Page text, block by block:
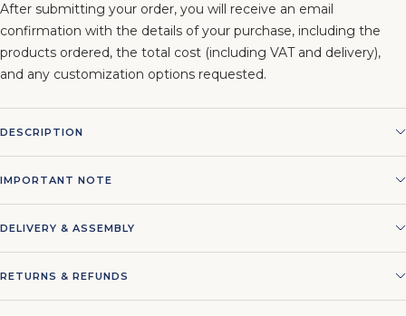
After submitting your order, you will receive an email
confirmation with the details of your purchase, including the
products ordered, the total cost (including VAT and delivery),
and any customization options requested.
DESCRIPTION
IMPORTANT NOTE
DELIVERY & ASSEMBLY
RETURNS & REFUNDS